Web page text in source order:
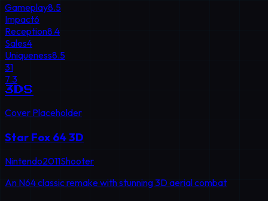
Gameplay8.5
Impact6
Reception8.4
Sales4
Uniqueness8.5
31
7.3
3DS
Cover Placeholder
Star Fox 64 3D
Nintendo2011Shooter
An N64 classic remake with stunning 3D aerial combat